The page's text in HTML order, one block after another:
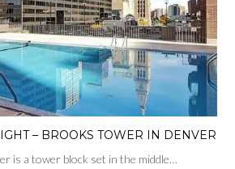
– BROOKS TOWER IN DENVER
is a tower block set in the middle…